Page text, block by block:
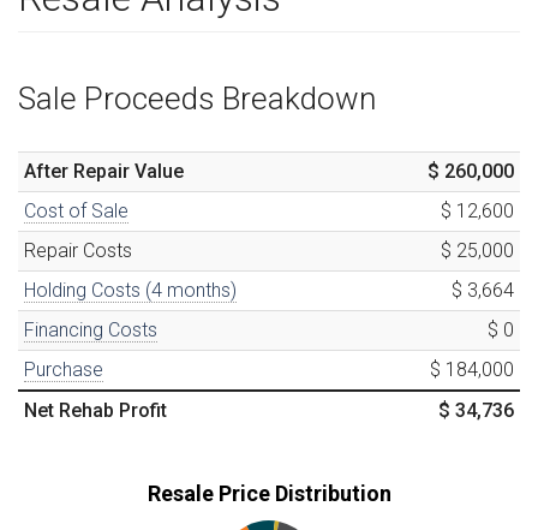
Sale Proceeds Breakdown
After Repair Value
$ 260,000
Cost of Sale
$ 12,600
Repair Costs
$ 25,000
Holding Costs (4 months)
$ 3,664
Financing Costs
$ 0
Purchase
$ 184,000
Net Rehab Profit
$ 34,736
Resale Price Distribution